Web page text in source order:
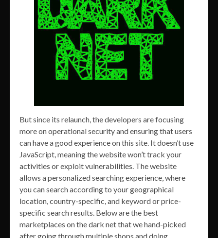
But since its relaunch, the developers are focusing
more on operational security and ensuring that users
can have a good experience on this site. It doesn’t use
JavaScript, meaning the website won’t track your
activities or exploit vulnerabilities. The website
allows a personalized searching experience, where
you can search according to your geographical
location, country-specific, and keyword or price-
specific search results. Below are the best
marketplaces on the dark net that we hand-picked
after going through multiple shops and doing